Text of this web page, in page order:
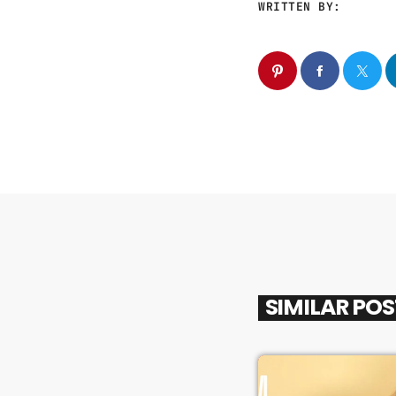
WRITTEN BY:
SIMILAR